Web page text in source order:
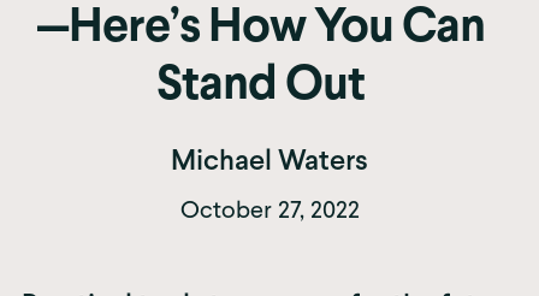
—Here’s How You Can
Stand Out
Michael Waters
October 27, 2022